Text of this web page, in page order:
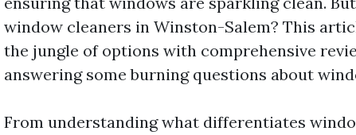
window cleaners in Winston-Salem? This
the jungle of options with comprehensive
answering some burning questions about
From understanding what differentiates